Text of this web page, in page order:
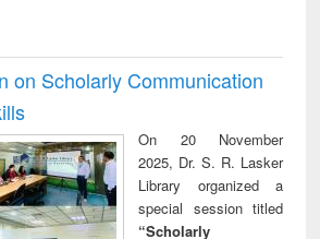
on Scholarly Communication
On 20 November
2025, Dr. S. R. Lasker
Library organized a
special session titled
“Scholarly